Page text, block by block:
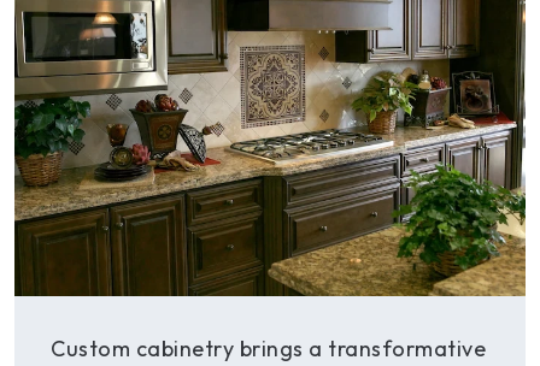
Custom cabinetry brings a transformative